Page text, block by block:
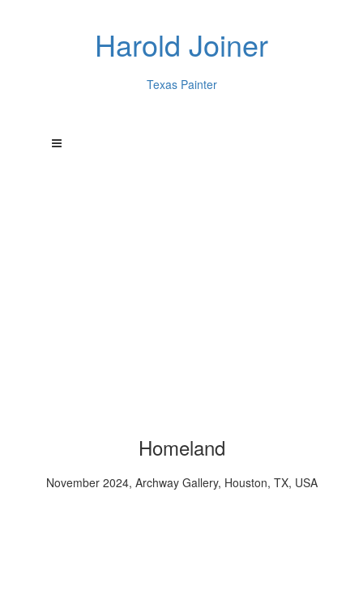
Harold Joiner
Texas Painter
Homeland
November 2024, Archway Gallery, Houston, TX, USA